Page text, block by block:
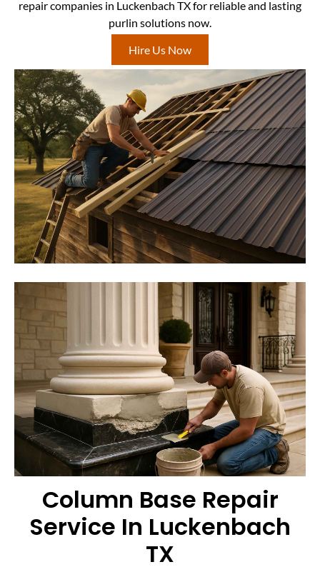
repair companies in Luckenbach TX for reliable and lasting
purlin solutions now.
Hire Us Now
Column Base Repair
Service In Luckenbach
TX